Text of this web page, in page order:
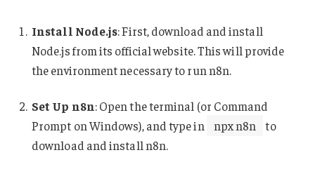
Install Node.js: First, download and install
Node.js from its official website. This will provide
the environment necessary to run n8n.
Set Up n8n: Open the terminal (or Command
Prompt on Windows), and type in npx n8n to
download and install n8n.